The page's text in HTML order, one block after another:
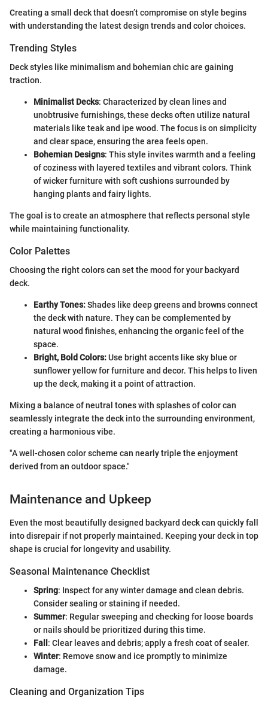
Creating a small deck that doesn’t compromise on style begins
with understanding the latest design trends and color choices.
Trending Styles
Deck styles like minimalism and bohemian chic are gaining
traction.
Minimalist Decks: Characterized by clean lines and
unobtrusive furnishings, these decks often utilize natural
materials like teak and ipe wood. The focus is on simplicity
and clear space, ensuring the area feels open.
Bohemian Designs: This style invites warmth and a feeling
of coziness with layered textiles and vibrant colors. Think
of wicker furniture with soft cushions surrounded by
hanging plants and fairy lights.
The goal is to create an atmosphere that reflects personal style
while maintaining functionality.
Color Palettes
Choosing the right colors can set the mood for your backyard
deck.
Earthy Tones:Shades like deep greens and browns connect
the deck with nature. They can be complemented by
natural wood finishes, enhancing the organic feel of the
space.
Bright, Bold Colors:Use bright accents like sky blue or
sunflower yellow for furniture and decor. This helps to liven
up the deck, making it a point of attraction.
Mixing a balance of neutral tones with splashes of color can
seamlessly integrate the deck into the surrounding environment,
creating a harmonious vibe.
"A well-chosen color scheme can nearly triple the enjoyment
derived from an outdoor space."
Maintenance and Upkeep
Even the most beautifully designed backyard deck can quickly fall
into disrepair if not properly maintained. Keeping your deck in top
shape is crucial for longevity and usability.
Seasonal Maintenance Checklist
Spring: Inspect for any winter damage and clean debris.
Consider sealing or staining if needed.
Summer: Regular sweeping and checking for loose boards
or nails should be prioritized during this time.
Fall : Clear leaves and debris; apply a fresh coat of sealer.
Winter: Remove snow and ice promptly to minimize
damage.
Cleaning and Organization Tips